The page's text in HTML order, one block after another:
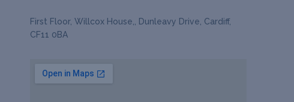
First Floor, Willcox House,, Dunleavy Drive, Cardiff,
CF11 0BA